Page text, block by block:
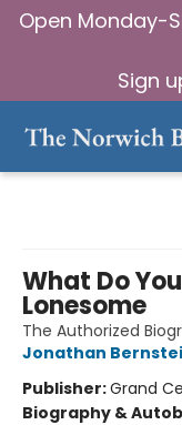
Open Monday-
Sign
What Do
Lonesome
The Authorized
Jonathan
Publisher:Grand
Biography &